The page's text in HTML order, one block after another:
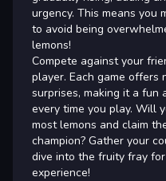
urgency. This means you
to avoid being
lemons!
Compete against your
player. Each game
surprises, making it a fun
every time you play. Will
most lemons and claim
champion? Gather your
dive into the fruity fray
experience!